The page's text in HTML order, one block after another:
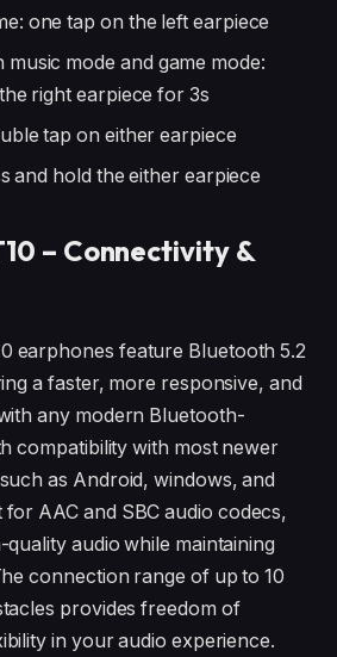
one tap on the left earpiece
mode and game mode:
right earpiece for 3s
tap on either earpiece
and hold the either earpiece
– Connectivity &
earphones feature Bluetooth 5.2
a faster, more responsive, and
any modern Bluetooth-
compatibility with most newer
as Android, windows, and
AAC and SBC audio codecs,
audio while maintaining
connection range of up to 10
provides freedom of
in your audio experience.